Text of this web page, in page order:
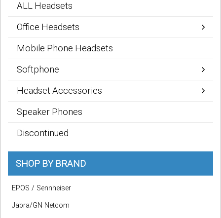
ALL Headsets
Office Headsets
Mobile Phone Headsets
Softphone
Headset Accessories
Speaker Phones
Discontinued
SHOP BY BRAND
EPOS / Sennheiser
Jabra/GN Netcom